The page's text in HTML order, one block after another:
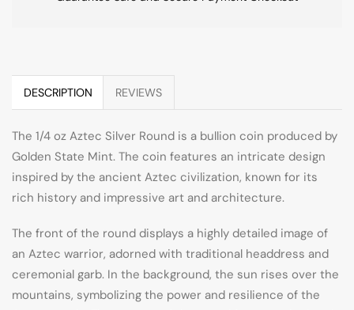
DESCRIPTION REVIEWS
The 1/4 oz Aztec Silver Round is a bullion coin produced by
Golden State Mint. The coin features an intricate design
inspired by the ancient Aztec civilization, known for its
rich history and impressive art and architecture.
The front of the round displays a highly detailed image of
an Aztec warrior, adorned with traditional headdress and
ceremonial garb. In the background, the sun rises over the
mountains, symbolizing the power and resilience of the